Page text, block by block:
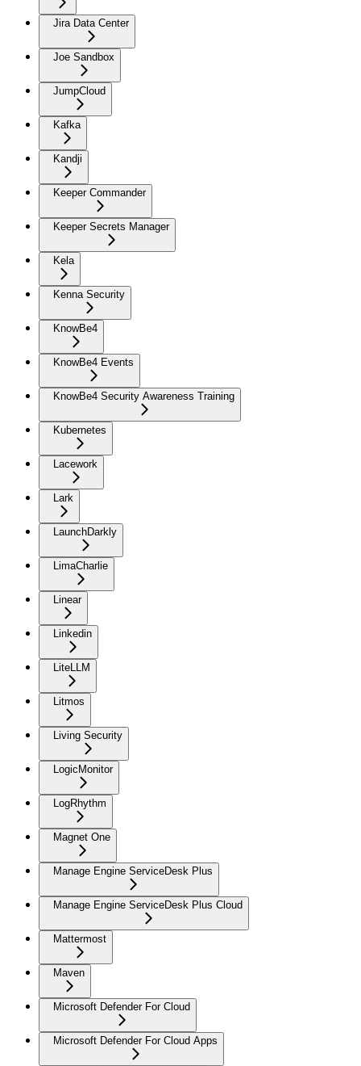
Jira Data Center
Joe Sandbox
JumpCloud
Kafka
Kandji
Keeper Commander
Keeper Secrets Manager
Kela
Kenna Security
KnowBe4
KnowBe4 Events
KnowBe4 Security Awareness Training
Kubernetes
Lacework
Lark
LaunchDarkly
LimaCharlie
Linear
Linkedin
LiteLLM
Litmos
Living Security
LogicMonitor
LogRhythm
Magnet One
Manage Engine ServiceDesk Plus
Manage Engine ServiceDesk Plus Cloud
Mattermost
Maven
Microsoft Defender For Cloud
Microsoft Defender For Cloud Apps